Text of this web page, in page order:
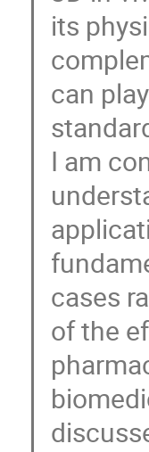
its
can
I am
cases
of the